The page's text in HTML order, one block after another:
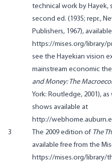
technical work by Hayek,
second ed. (1935; repr.,
Publishers, 1967),
https://mises.org/library/
see the Hayekian vision
mainstream economic
and Money: The
York: Routledge, 2001),
shows available at
http://
3
The 2009 edition of The
available free from the
https://mises.org/library/